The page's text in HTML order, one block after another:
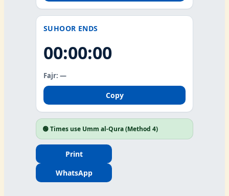
SUHOOR ENDS
00:00:00
Fajr: —
Copy
🟢Times use Umm al-Qura (Method 4)
Print
WhatsApp